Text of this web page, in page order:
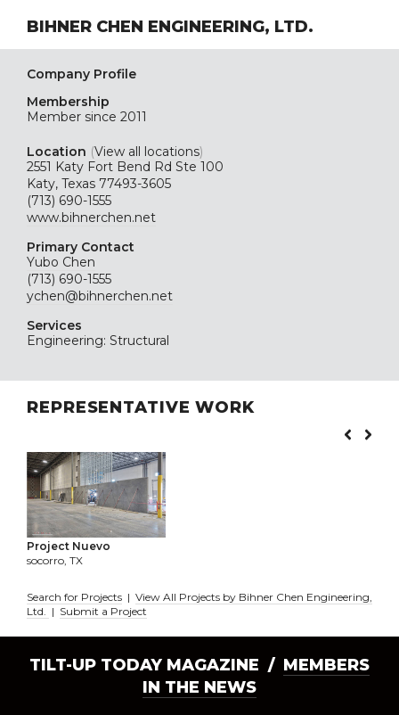
BIHNER CHEN ENGINEERING, LTD.
Company Profile
Membership
Member since 2011
Location (View all locations)
2551 Katy Fort Bend Rd Ste 100
Katy, Texas 77493-3605
(713) 690-1555
www.bihnerchen.net
Primary Contact
Yubo Chen
(713) 690-1555
ychen@bihnerchen.net
Services
Engineering: Structural
REPRESENTATIVE WORK
Project Nuevo
socorro, TX
Search for Projects | View All Projects by Bihner Chen Engineering,
Ltd. | Submit a Project
TILT-UP TODAY MAGAZINE / MEMBERS
IN THE NEWS